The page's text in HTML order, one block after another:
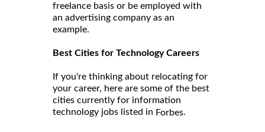
freelance basis or be employed with
an advertising company as an
example.
Best Cities for Technology Careers
If you're thinking about relocating for
your career, here are some of the best
cities currently for information
technology jobs listed in Forbes.